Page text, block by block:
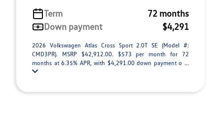
Term
72 months
Down payment
$4,291
2026 Volkswagen Atlas Cross Sport 2.0T SE (Model #:
CMD3PR). MSRP $42,912.00. $573 per month for 72
months at 6.35% APR, with $4,291.00 down payment o ...